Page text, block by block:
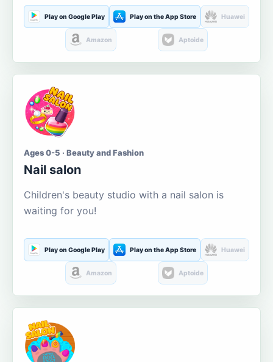
Play on Google Play Play on the App Store Huawei
Amazon Aptoide
Ages 0-5 · Beauty and Fashion
Nail salon
Children's beauty studio with a nail salon is
waiting for you!
Play on Google Play Play on the App Store Huawei
Amazon Aptoide